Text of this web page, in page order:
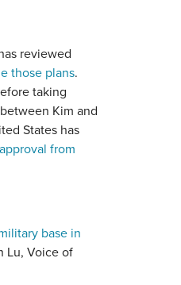
reviewed
those plans.
taking
Kim and
States has
from
base in
Lu, Voice of